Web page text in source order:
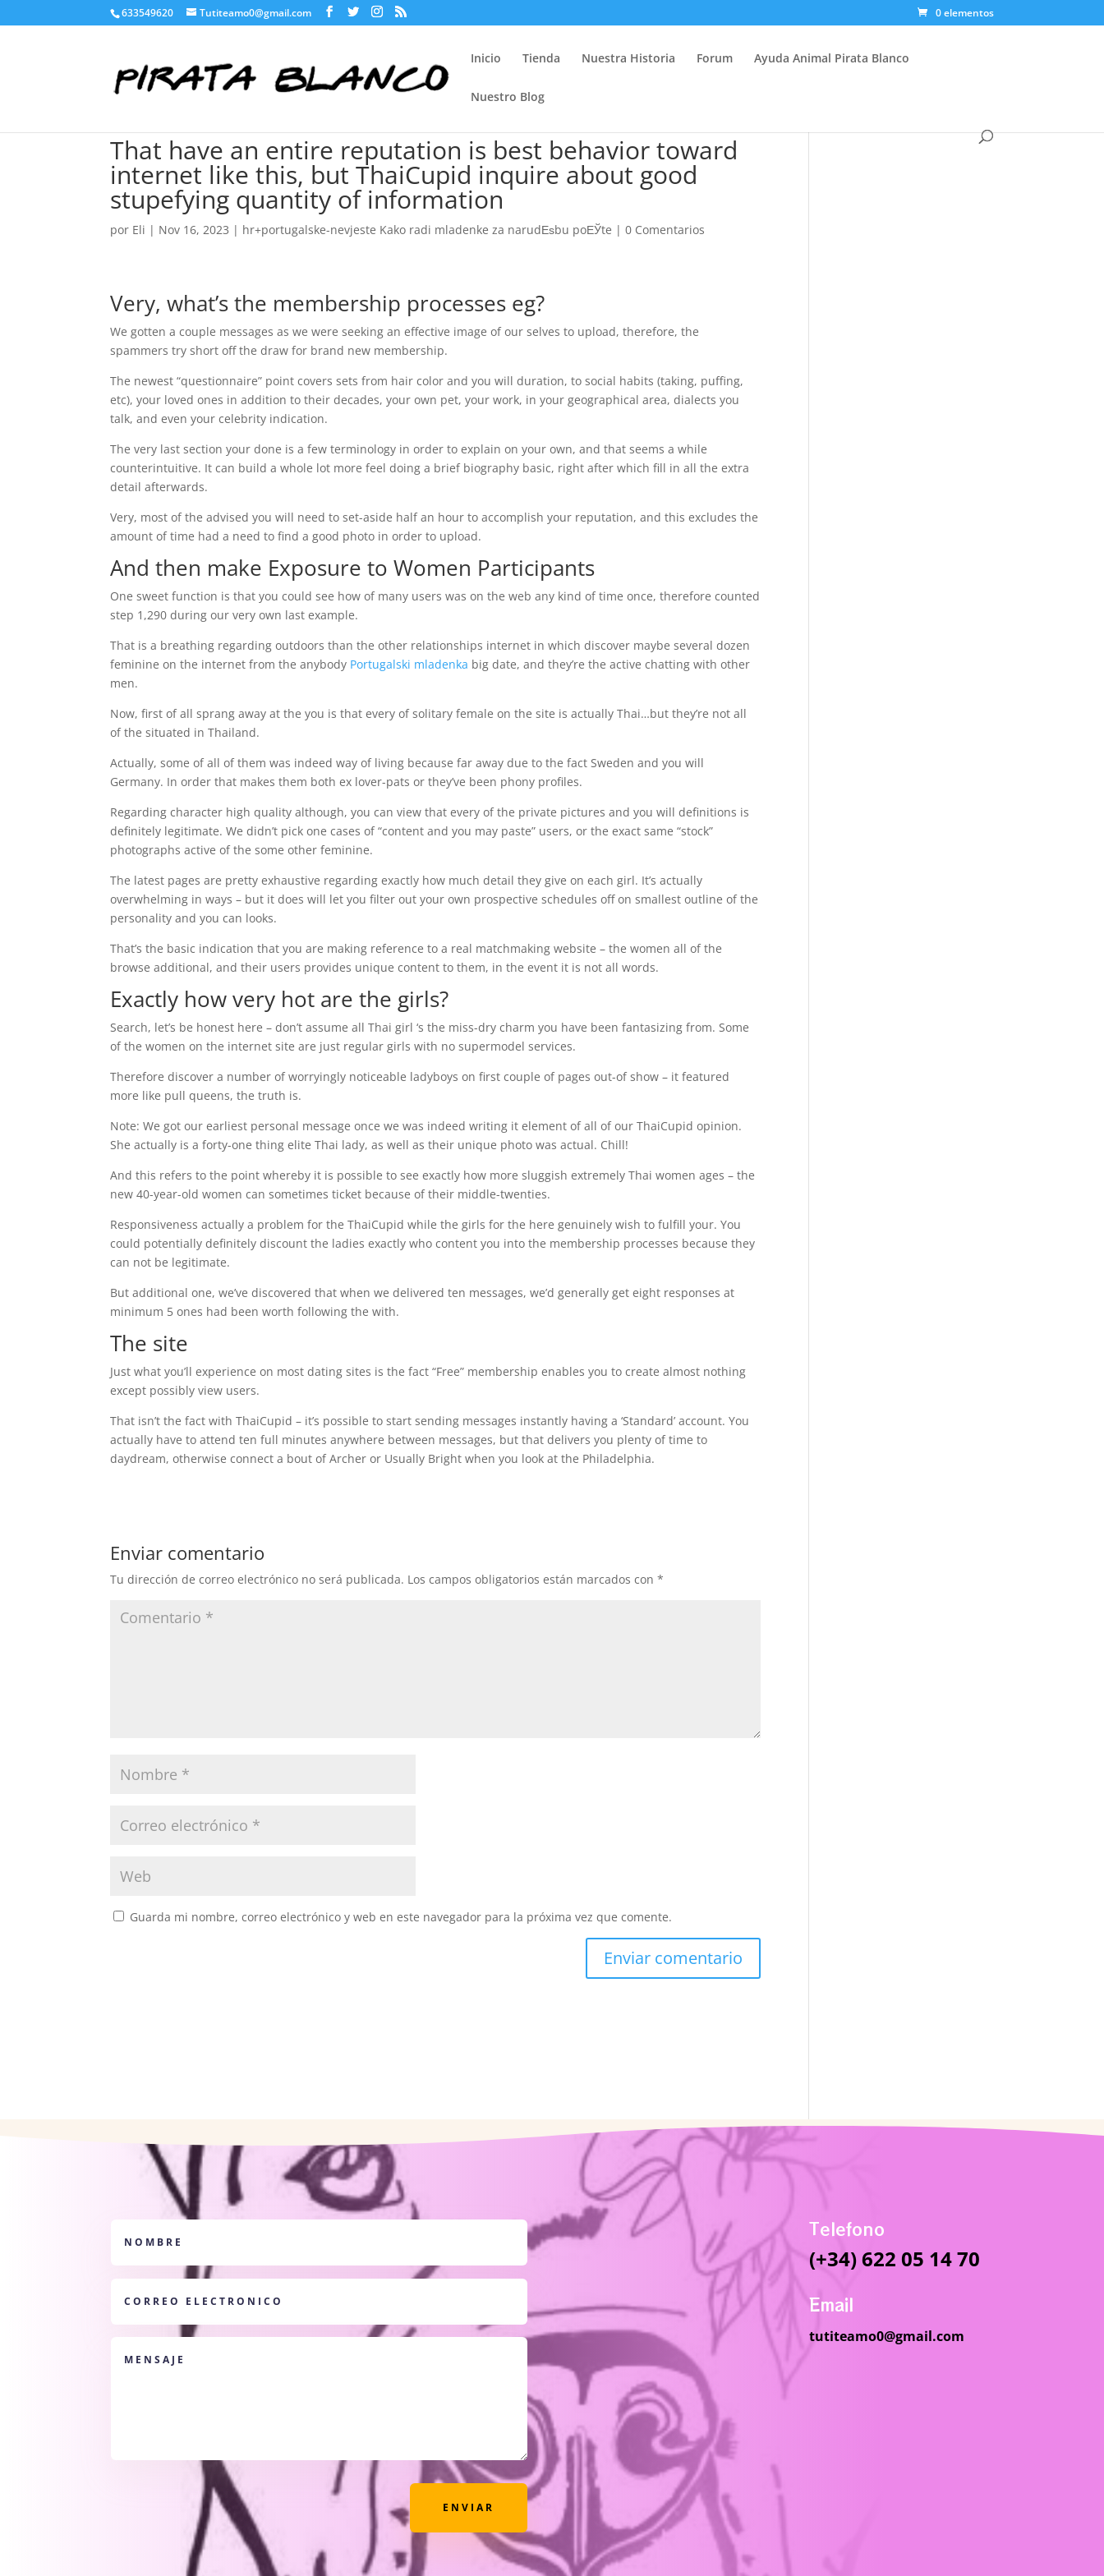
633549620 Tutiteamo0@gmail.com 0 elementos
Inicio Tienda Nuestra Historia Forum Ayuda Animal Pirata Blanco
Nuestro Blog
That have an entire reputation is best behavior toward
internet like this, but ThaiCupid inquire about good
stupefying quantity of information
por Eli | Nov 16, 2023 | hr+portugalske-nevjeste Kako radi mladenke za narudЕѕbu poЕЎte |0 Comentarios
Very, what’s the membership processes eg?
We gotten a couple messages as we were seeking an effective image of our selves to upload, therefore, the
spammers try short off the draw for brand new membership.
The newest “questionnaire” point covers sets from hair color and you will duration, to social habits (taking, puffing,
etc), your loved ones in addition to their decades, your own pet, your work, in your geographical area, dialects you
talk, and even your celebrity indication.
The very last section your done is a few terminology in order to explain on your own, and that seems a while
counterintuitive. It can build a whole lot more feel doing a brief biography basic, right after which fill in all the extra
detail afterwards.
Very, most of the advised you will need to set-aside half an hour to accomplish your reputation, and this excludes the
amount of time had a need to find a good photo in order to upload.
And then make Exposure to Women Participants
One sweet function is that you could see how of many users was on the web any kind of time once, therefore counted
step 1,290 during our very own last example.
That is a breathing regarding outdoors than the other relationships internet in which discover maybe several dozen
feminine on the internet from the anybody Portugalski mladenka big date, and they’re the active chatting with other
men.
Now, first of all sprang away at the you is that every of solitary female on the site is actually Thai…but they’re not all
of the situated in Thailand.
Actually, some of all of them was indeed way of living because far away due to the fact Sweden and you will
Germany. In order that makes them both ex lover-pats or they’ve been phony profiles.
Regarding character high quality although, you can view that every of the private pictures and you will definitions is
definitely legitimate. We didn’t pick one cases of “content and you may paste” users, or the exact same “stock”
photographs active of the some other feminine.
The latest pages are pretty exhaustive regarding exactly how much detail they give on each girl. It’s actually
overwhelming in ways – but it does will let you filter out your own prospective schedules off on smallest outline of the
personality and you can looks.
That’s the basic indication that you are making reference to a real matchmaking website – the women all of the
browse additional, and their users provides unique content to them, in the event it is not all words.
Exactly how very hot are the girls?
Search, let’s be honest here – don’t assume all Thai girl ‘s the miss-dry charm you have been fantasizing from. Some
of the women on the internet site are just regular girls with no supermodel services.
Therefore discover a number of worryingly noticeable ladyboys on first couple of pages out-of show – it featured
more like pull queens, the truth is.
Note: We got our earliest personal message once we was indeed writing it element of all of our ThaiCupid opinion.
She actually is a forty-one thing elite Thai lady, as well as their unique photo was actual. Chill!
And this refers to the point whereby it is possible to see exactly how more sluggish extremely Thai women ages – the
new 40-year-old women can sometimes ticket because of their middle-twenties.
Responsiveness actually a problem for the ThaiCupid while the girls for the here genuinely wish to fulfill your. You
could potentially definitely discount the ladies exactly who content you into the membership processes because they
can not be legitimate.
But additional one, we’ve discovered that when we delivered ten messages, we’d generally get eight responses at
minimum 5 ones had been worth following the with.
The site
Just what you’ll experience on most dating sites is the fact “Free” membership enables you to create almost nothing
except possibly view users.
That isn’t the fact with ThaiCupid – it’s possible to start sending messages instantly having a ‘Standard’ account. You
actually have to attend ten full minutes anywhere between messages, but that delivers you plenty of time to
daydream, otherwise connect a bout of Archer or Usually Bright when you look at the Philadelphia.
Enviar comentario
Tu dirección de correo electrónico no será publicada. Los campos obligatorios están marcados con*
Guarda mi nombre, correo electrónico y web en este navegador para la próxima vez que comente.
ENVIAR
Telefono
(+34) 622 05 14 70
Email
tutiteamo0@gmail.com